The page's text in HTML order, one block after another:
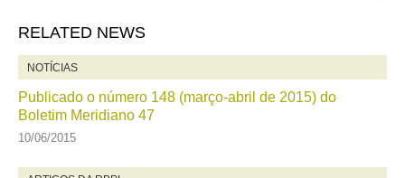
RELATED NEWS
NOTÍCIAS
Publicado o número 148 (março-abril de 2015) do
Boletim Meridiano 47
10/06/2015